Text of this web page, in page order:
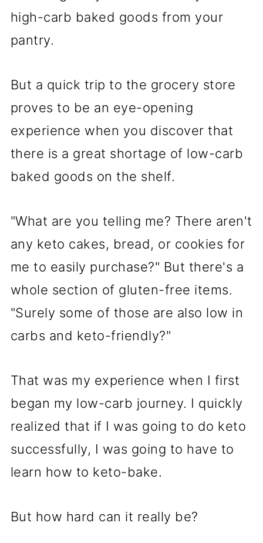
high-carb baked goods from your
pantry.
But a quick trip to the grocery store
proves to be an eye-opening
experience when you discover that
there is a great shortage of low-carb
baked goods on the shelf.
"What are you telling me? There aren't
any keto cakes, bread, or cookies for
me to easily purchase?" But there's a
whole section of gluten-free items.
"Surely some of those are also low in
carbs and keto-friendly?"
That was my experience when I first
began my low-carb journey. I quickly
realized that if I was going to do keto
successfully, I was going to have to
learn how to keto-bake.
But how hard can it really be?